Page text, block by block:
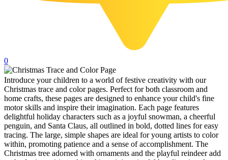
15 Pelican Coloring Pages
14 Pigeon Coloring Pages
21 Printable Farm Coloring Pages
16 Puffin Coloring Pages
102 Puppy Coloring Pages
14 Quail Coloring Pages
57 Rabbit Coloring Pages
15 Raptor Blue Coloring Pages
0
Introduce your children to a world of festive creativity with our
Christmas trace and color pages. Perfect for both classroom and
home crafts, these pages are designed to enhance your child's fine
motor skills and inspire their imagination. Each page features
delightful holiday characters such as a joyful snowman, a cheerful
penguin, and Santa Claus, all outlined in bold, dotted lines for easy
tracing. The large, simple shapes are ideal for young artists to color
within, promoting patience and a sense of accomplishment. The
Christmas tree adorned with ornaments and the playful reindeer add